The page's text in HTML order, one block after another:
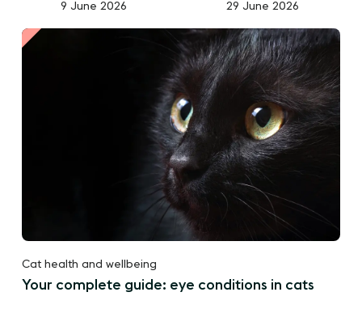
9 June 2026 29 June 2026
Cat health and wellbeing
Your complete guide: eye conditions in cats